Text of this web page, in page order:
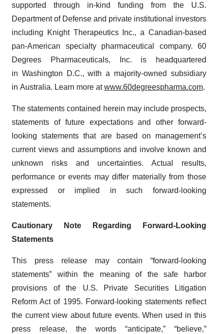
supported through in-kind funding from the U.S.
Department of Defense and private institutional investors
including Knight Therapeutics Inc., a Canadian-based
pan-American specialty pharmaceutical company. 60
Degrees Pharmaceuticals, Inc. is headquartered
in Washington D.C., with a majority-owned subsidiary
in Australia. Learn more atwww.60degreespharma.com.
The statements contained herein may include prospects,
statements of future expectations and other forward-
looking statements that are based on management’s
current views and assumptions and involve known and
unknown risks and uncertainties. Actual results,
performance or events may differ materially from those
expressed or implied in such forward-looking
statements.
Cautionary Note Regarding Forward-Looking
Statements
This press release may contain “forward-looking
statements” within the meaning of the safe harbor
provisions of the U.S. Private Securities Litigation
Reform Act of 1995. Forward‐looking statements reflect
the current view about future events. When used in this
press release, the words “anticipate,” “believe,”